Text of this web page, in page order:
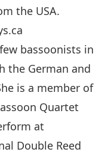
the USA.
bassoonists in
the German and
is a member of
Quartet
at
Double Reed